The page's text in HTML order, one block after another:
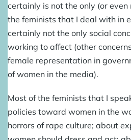
certainly is not the only (or even
the feminists that I deal with in
certainly not the only social
working to affect (other
female representation in
of women in the media).
Most of the feminists that I
policies toward women in the
horrors of rape culture; about